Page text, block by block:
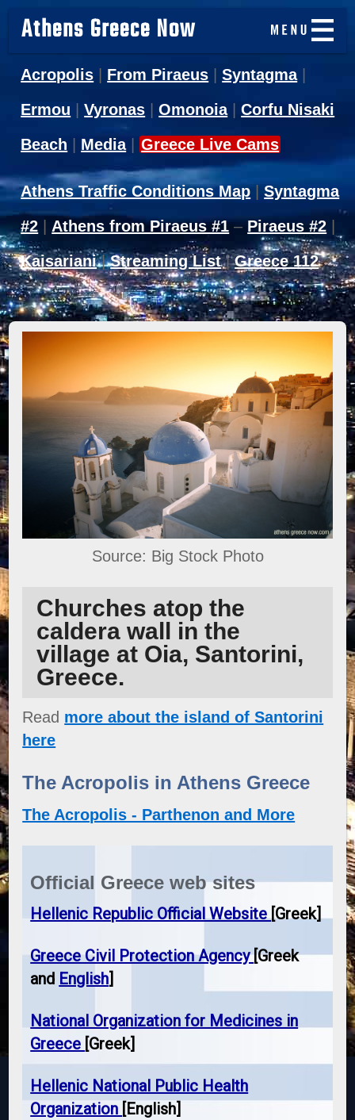
Athens Greece Now
Acropolis From Piraeus |Syntagma|
Ermou |Vyronas |Omonoia|Corfu Nisaki
Beach
Media| Greece Live Cams
Athens Traffic Conditions Map |Syntagma
#2
Athens from Piraeus #1–Piraeus #2
Kaisariani|Streaming List|Greece 112
Source: Big Stock Photo
Churches atop the
caldera wall in the
village at Oia, Santorini,
Greece.
Read more about the island of Santorini
here
The Acropolis in Athens Greece
The Acropolis - Parthenon and More
Official Greece web sites
Hellenic Republic Official Website[Greek]
Greece Civil Protection Agency[Greek
and English]
National Organization for Medicines in
Greece [Greek]
Hellenic National Public Health
Organization [English]